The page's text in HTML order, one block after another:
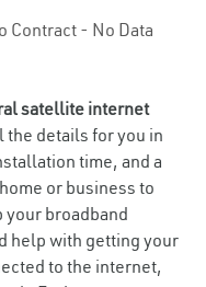
Contract - No Data
satellite internet
the details for you in
time, and a
or business to
broadband
help with getting your
to the internet,